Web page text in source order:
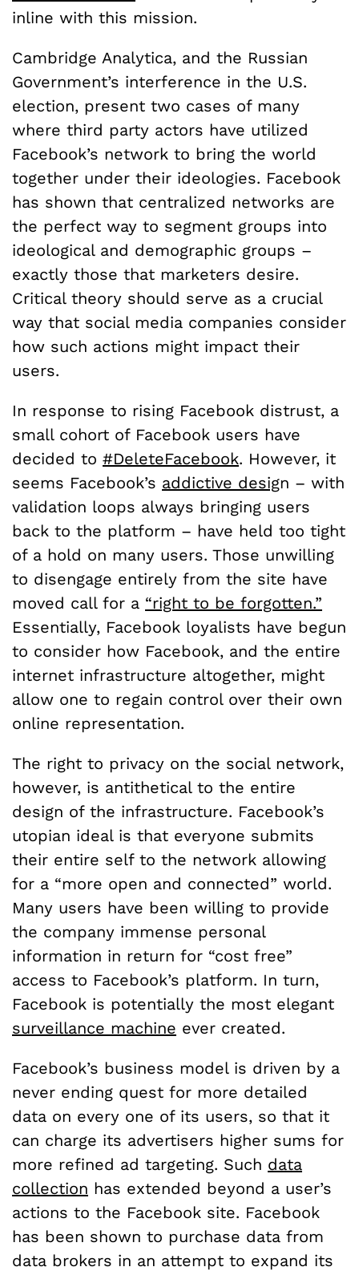
inline with this mission.
Cambridge Analytica, and the Russian
Government’s interference in the U.S.
election, present two cases of many
where third party actors have utilized
Facebook’s network to bring the world
together under their ideologies. Facebook
has shown that centralized networks are
the perfect way to segment groups into
ideological and demographic groups –
exactly those that marketers desire.
Critical theory should serve as a crucial
way that social media companies consider
how such actions might impact their
users.
In response to rising Facebook distrust, a
small cohort of Facebook users have
decided to #DeleteFacebook. However, it
seems Facebook’s addictive design – with
validation loops always bringing users
back to the platform – have held too tight
of a hold on many users. Those unwilling
to disengage entirely from the site have
moved call for a “right to be forgotten.”
Essentially, Facebook loyalists have begun
to consider how Facebook, and the entire
internet infrastructure altogether, might
allow one to regain control over their own
online representation.
The right to privacy on the social network,
however, is antithetical to the entire
design of the infrastructure. Facebook’s
utopian ideal is that everyone submits
their entire self to the network allowing
for a “more open and connected” world.
Many users have been willing to provide
the company immense personal
information in return for “cost free”
access to Facebook’s platform. In turn,
Facebook is potentially the most elegant
surveillance machine ever created.
Facebook’s business model is driven by a
never ending quest for more detailed
data on every one of its users, so that it
can charge its advertisers higher sums for
more refined ad targeting. Such data
collection has extended beyond a user’s
actions to the Facebook site. Facebook
has been shown to purchase data from
data brokers in an attempt to expand its